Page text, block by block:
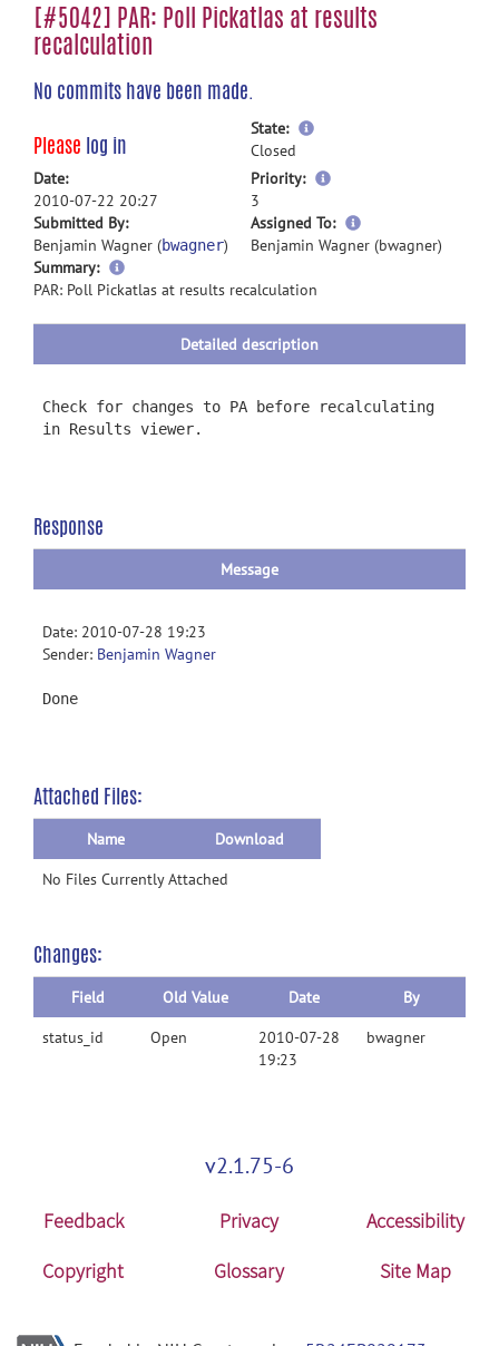
[#5042] PAR: Poll Pickatlas at results
recalculation
No commits have been made.
Please log in
State:
more
Closed
Date:
2010-07-22 20:27
Priority:
more
3
Submitted By:
Benjamin Wagner (bwagner)
Assigned To:
more
information
Benjamin Wagner (bwagner)
Summary:
more
information
PAR: Poll Pickatlas at results recalculation
Detailed description
Check for changes to PA before recalculating
in Results viewer.
Response
Message
Date: 2010-07-28 19:23
Sender: Benjamin Wagner
Done
Attached Files:
Name
Download
No Files Currently Attached
Changes:
Field Old Value Date
By
status_id
Open
2010-07-28
19:23
bwagner
v2.1.75-6
Feedback Privacy
Accessibility
Copyright
Glossary Site Map